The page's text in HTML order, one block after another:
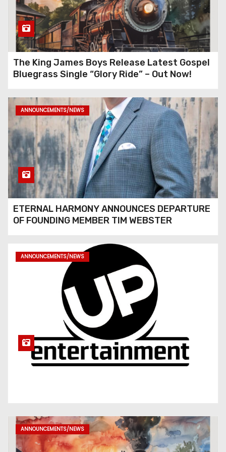
The King James Boys Release Latest Gospel
Bluegrass Single “Glory Ride” – Out Now!
ANNOUNCEMENTS/NEWS
ETERNAL HARMONY ANNOUNCES DEPARTURE
OF FOUNDING MEMBER TIM WEBSTER
ANNOUNCEMENTS/NEWS
ANNOUNCEMENTS/NEWS